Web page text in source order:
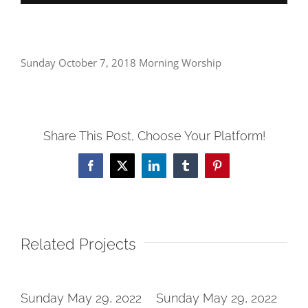
Sunday October 7, 2018 Morning Worship
Share This Post, Choose Your Platform!
Facebook
X LinkedInTumblrPinterest
Related Projects
Sunday May 29, 2022
Sunday May 29, 2022